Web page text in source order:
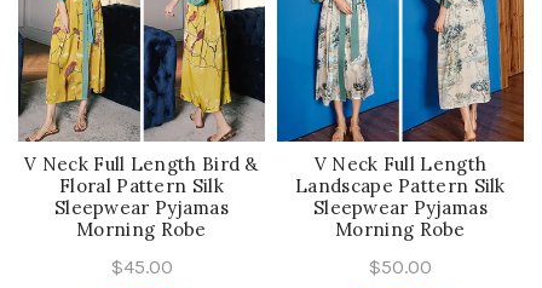
V Neck Full Length Bird &
Floral Pattern Silk
Sleepwear Pyjamas
Morning Robe
$45.00
V Neck Full Length
Landscape Pattern Silk
Sleepwear Pyjamas
Morning Robe
$50.00